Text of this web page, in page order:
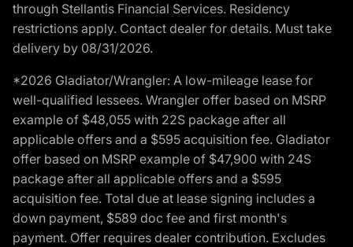
through Stellantis Financial Services. Residency
restrictions apply. Contact dealer for details. Must take
delivery by 08/31/2026.
*2026 Gladiator/Wrangler: A low-mileage lease for
well-qualified lessees. Wrangler offer based on MSRP
example of $48,055 with 22S package after all
applicable offers and a $595 acquisition fee. Gladiator
offer based on MSRP example of $47,900 with 24S
package after all applicable offers and a $595
acquisition fee. Total due at lease signing includes a
down payment, $589 doc fee and first month's
payment. Offer requires dealer contribution. Excludes